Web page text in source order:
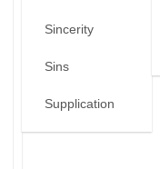
Sincerity
Sins
Supplication